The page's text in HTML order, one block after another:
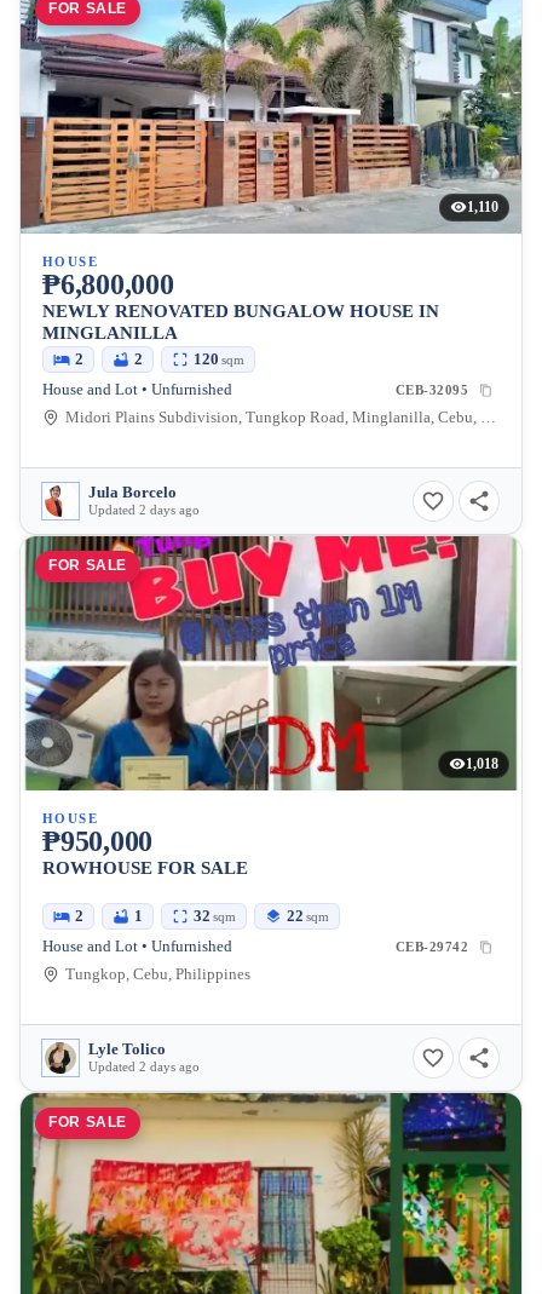
FOR SALE
1,110
HOUSE
₱6,800,000
NEWLY RENOVATED BUNGALOW HOUSE IN
MINGLANILLA
2 2 120 sqm
House and Lot • Unfurnished CEB-32095
Midori Plains Subdivision, Tungkop Road, Minglanilla, Cebu, Philippines
Jula Borcelo
Updated 2 days ago
FOR SALE
1,018
HOUSE
₱950,000
ROWHOUSE FOR SALE
2 1 32 sqm 22 sqm
House and Lot • Unfurnished CEB-29742
Tungkop, Cebu, Philippines
Lyle Tolico
Updated 2 days ago
FOR SALE